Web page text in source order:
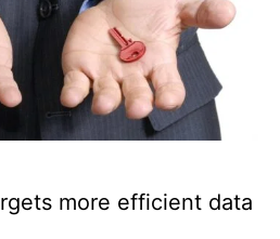
more efficient data